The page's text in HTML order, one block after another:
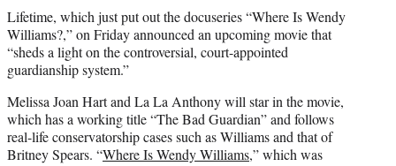
t
e
r
)
Lifetime, which just put out the docuseries “Where Is Wendy
Williams?,” on Friday announced an upcoming movie that
“sheds a light on the controversial, court-appointed
guardianship system.”
Melissa Joan Hart and La La Anthony will star in the movie,
which has a working title “The Bad Guardian” and follows
real-life conservatorship cases such as Williams and that of
Britney Spears. “Where Is Wendy Williams,” which was